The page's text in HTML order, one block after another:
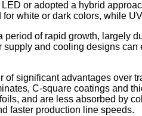
or adopted a hybrid
white or dark colors, while
of rapid growth, largely
and cooling designs
of significant advantages
C-square coatings and
and are less absorbed by
faster production line speeds.